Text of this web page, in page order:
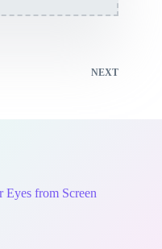
NEXT
from Screen